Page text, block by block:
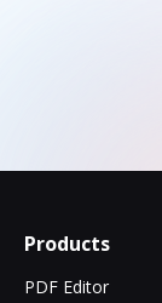
Products
PDF Editor